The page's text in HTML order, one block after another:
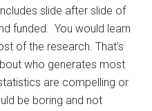
slide after slide of
funded. You would learn
of the research. That’s
who generates most
are compelling or
be boring and not